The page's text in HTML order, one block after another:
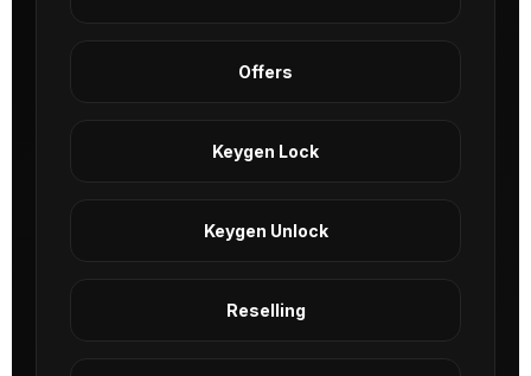
Offers
Keygen Lock
Keygen Unlock
Reselling